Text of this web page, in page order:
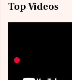
Top Videos